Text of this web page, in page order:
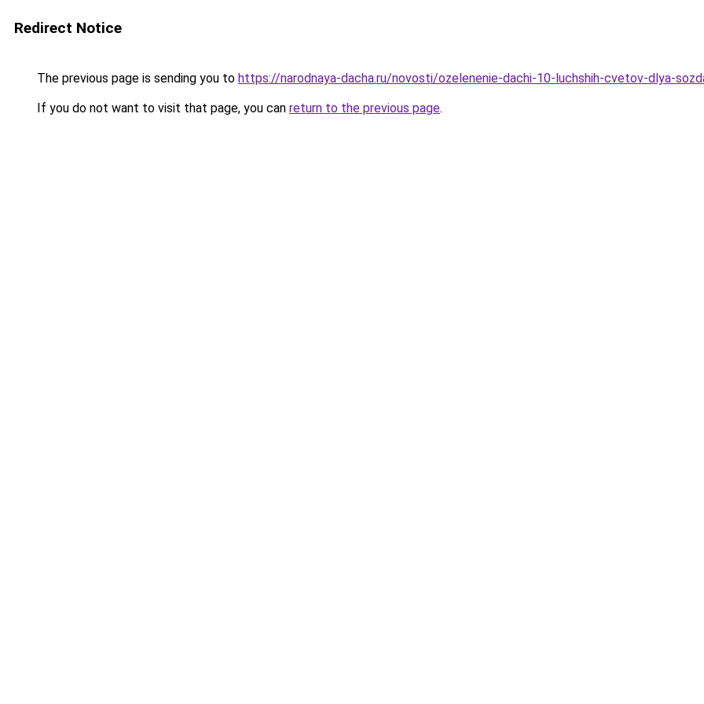
Redirect Notice
The previous page is sending you to https://narodnaya-dacha.ru/novosti/ozelenenie-dachi-10-luchshih-cvetov-dlya-
If you do not want to visit that page, you can return to the previous page.